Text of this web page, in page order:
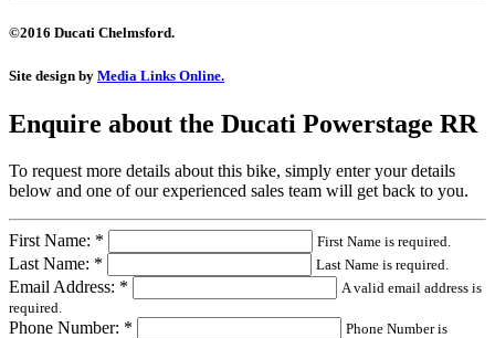
©2016 Ducati Chelmsford.
Site design by Media Links Online.
Enquire about the Ducati Powerstage RR
To request more details about this bike, simply enter your details
below and one of our experienced sales team will get back to you.
First Name: * First Name is required.
Last Name: * Last Name is required.
Email Address: *
A valid email address is
required.
Phone Number: *
Phone Number is